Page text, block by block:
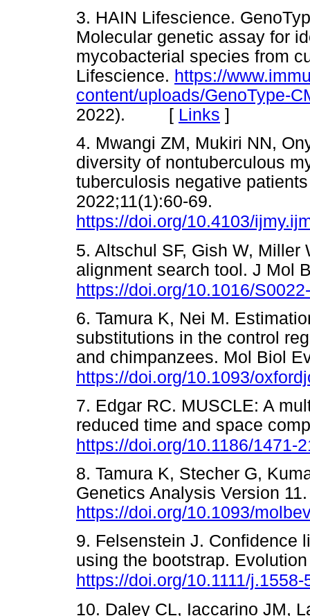
3. HAIN Lifescience.
Molecular genetic assay for
mycobacterial species from
Lifescience. https://
content/uploads/GenoType-
2022). [ Links ]
4. Mwangi ZM, Mukiri NN,
diversity of nontuberculous
tuberculosis negative
2022;11(1):60-69.
https://doi.org/10.4103/
5. Altschul SF, Gish W,
alignment search tool. J Mol
https://doi.org/10.1016/
6. Tamura K, Nei M.
substitutions in the control
and chimpanzees. Mol Biol
https://doi.org/10.1093/
7. Edgar RC. MUSCLE: A
reduced time and space
https://doi.org/10.1186/1471-
8. Tamura K, Stecher G,
Genetics Analysis Version
https://doi.org/10.1093/
9. Felsenstein J. Confidence
using the bootstrap.
https://doi.org/10.1111/
10. Daley CL, Iaccarino JM,